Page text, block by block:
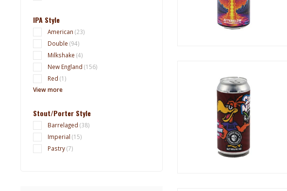
IPA Style
American (23)
Double (94)
Milkshake (4)
New England (156)
Red (1)
View more
Stout/Porter Style
Barrelaged (38)
Imperial (15)
Pastry(7)